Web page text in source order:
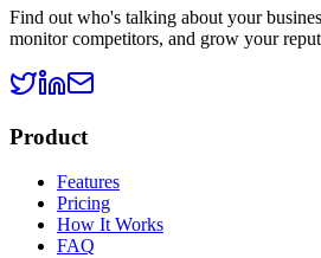
Find out who's talking about your
monitor competitors, and grow your
Product
Features
Pricing
How It Works
FAQ